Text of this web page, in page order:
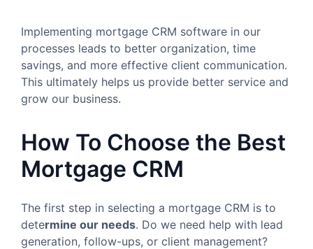
Implementing mortgage CRM software in our
processes leads to better organization, time
savings, and more effective client communication.
This ultimately helps us provide better service and
grow our business.
How To Choose the Best
Mortgage CRM
The first step in selecting a mortgage CRM is to
determine our needs. Do we need help with lead
generation, follow-ups, or client management?